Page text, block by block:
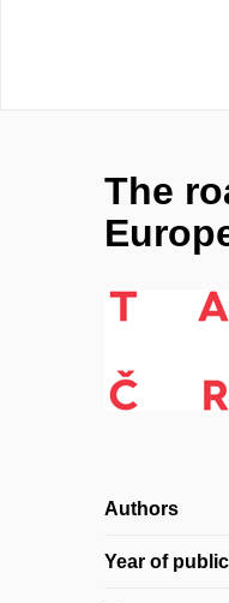
The
Authors
Year of